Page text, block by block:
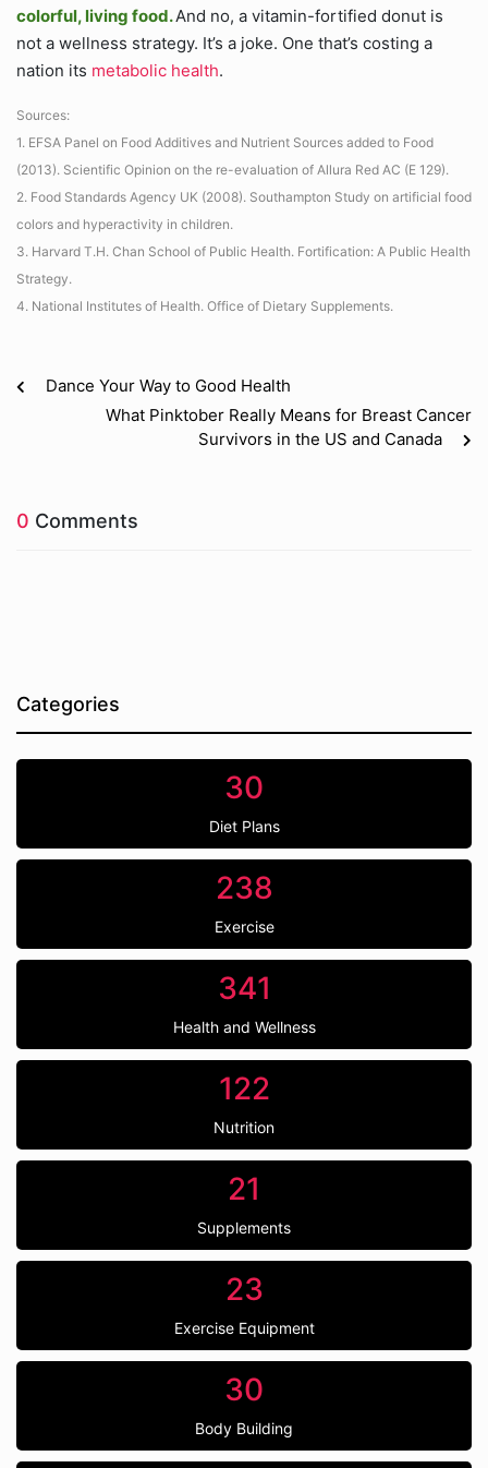
colorful, living food.And no, a vitamin-fortified donut is
not a wellness strategy. It’s a joke. One that’s costing a
nation its metabolic health.
Sources:
1. EFSA Panel on Food Additives and Nutrient Sources added to Food
(2013). Scientific Opinion on the re-evaluation of Allura Red AC (E 129).
2. Food Standards Agency UK (2008). Southampton Study on artificial food
colors and hyperactivity in children.
3. Harvard T.H. Chan School of Public Health. Fortification: A Public Health
Strategy.
4. National Institutes of Health. Office of Dietary Supplements.
Dance Your Way to Good Health
What Pinktober Really Means for Breast Cancer
Survivors in the US and Canada
0 Comments
Categories
30
Diet Plans
238
Exercise
341
Health and Wellness
122
Nutrition
21
Supplements
23
Exercise Equipment
30
Body Building